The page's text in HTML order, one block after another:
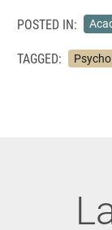
POSTED IN:
TAGGED: